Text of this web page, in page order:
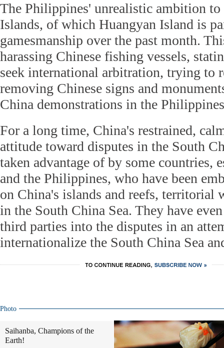
The Philippines' unrealistic ambition to
Islands, of which Huangyan Island is
gamesmanship over the past month.
harassing Chinese fishing vessels,
seek international arbitration, trying to
removing Chinese signs and
China demonstrations in the
For a long time, China's restrained,
attitude toward disputes in the South
taken advantage of by some countries,
and the Philippines, who have been
on China's islands and reefs, territorial
in the South China Sea. They have
third parties into the disputes in an
internationalize the South China Sea
Photo
Saihanba, Champions of the
Earth!